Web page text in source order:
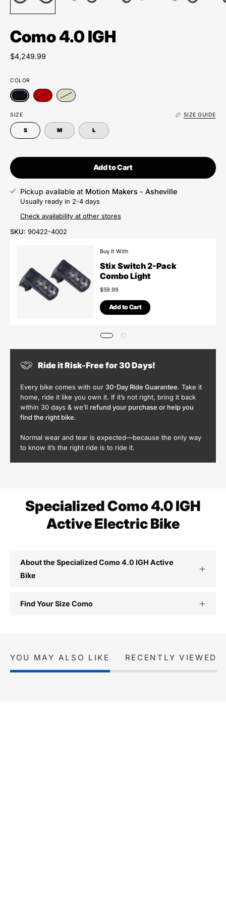
Como 4.0 IGH
$4,249.99
SIZE SIZE GUIDE
S M L
COLOR
Add to Cart
Pickup available at Motion Makers - Asheville
Usually ready in 2-4 days
Check availability at other stores
SKU: 90422-4002
Buy It With
Stix Switch 2-Pack
Combo Light
$59.99
Add to Cart
Ride it Risk-Free for 30 Days!
Every bike comes with our 30-Day Ride Guarantee. Take it
home, ride it like you own it. If it’s not right, bring it back
within 30 days & we’ll refund your purchase or help you
find the right bike.
Normal wear and tear is expected—because the only way
to know it’s the right ride is to ride it.
Specialized Como 4.0 IGH
Active Electric Bike
About the Specialized Como 4.0 IGH Active
Bike
Find Your Size Como
YOU MAY ALSO LIKE RECENTLY VIEWED